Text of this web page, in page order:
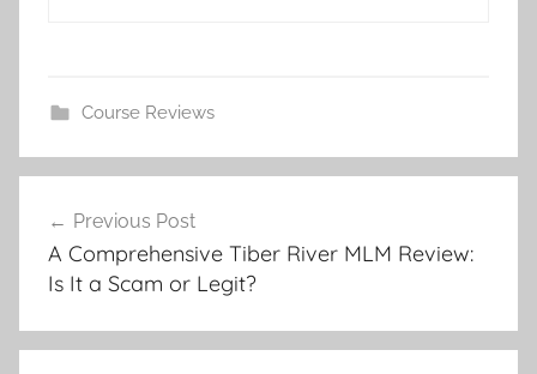
Course Reviews
Previous Post
A Comprehensive Tiber River MLM Review:
Is It a Scam or Legit?